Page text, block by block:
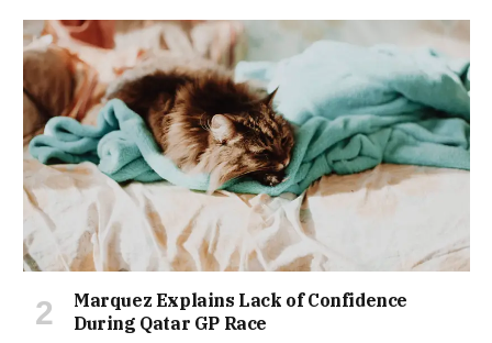
Marquez Explains Lack of Confidence
During Qatar GP Race